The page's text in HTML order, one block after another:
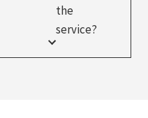
the
service?